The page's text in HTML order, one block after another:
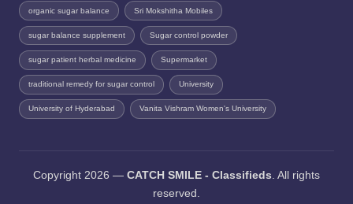
organic sugar balance Sri Mokshitha Mobiles
sugar balance supplement Sugar control powder
sugar patient herbal medicine Supermarket
traditional remedy for sugar control University
University of Hyderabad Vanita Vishram Women's University
Copyright 2026 — CATCH SMILE - Classifieds . All rights
reserved.